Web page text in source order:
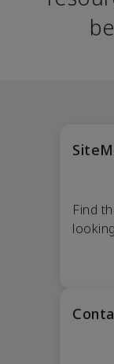
Find